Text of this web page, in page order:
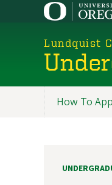
Lundquist
Programs
How To